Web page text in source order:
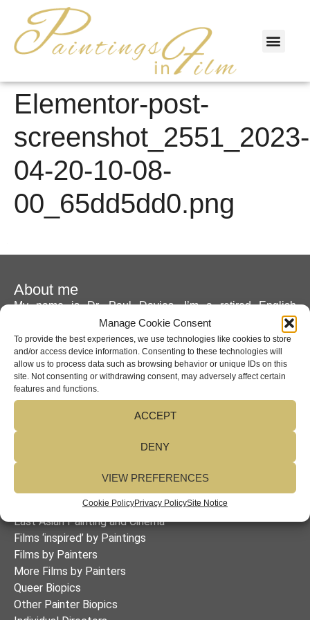
Manage Cookie Consent
To provide the best experiences, we use technologies like cookies to store
and/or access device information. Consenting to these technologies will
allow us to process data such as browsing behavior or unique IDs on this
site. Not consenting or withdrawing consent, may adversely affect certain
features and functions.
ACCEPT
DENY
VIEW PREFERENCES
Cookie PolicyPrivacy PolicySite Notice
Elementor-post-
screenshot_2551_2023-
04-20-10-08-
00_65dd5dd0.png
About me
My name is Dr. Paul Davies. I’m a retired English
language instructor at the University of Passau in
Germany where I taught courses on essay writing and
area studies as well as a seminar on British and
American cinema. I hold a BA in German literature from
Leicester University England, an MA in German literature
from the University of Manitoba, a PhD in German
literature from Queen’s University (both Canada), and a
TESOL certificate from Sheffield City Polytechnic.
Table of Contents
Biopics of Twenty-Five Women Painters
East Asian Painting and Cinema
Films ‘inspired’ by Paintings
Films by Painters
More Films by Painters
Queer Biopics
Other Painter Biopics